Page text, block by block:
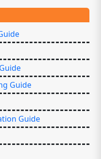
Guide
Guide